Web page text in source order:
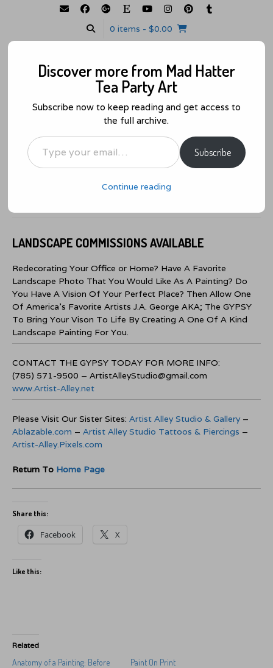
0 items - $0.00
We Are All Mad Here… About Art!
Landscape Commissions Available
LANDSCAPE COMMISSIONS AVAILABLE
Redecorating Your Office or Home? Have A Favorite
Landscape Photo That You Would Like As A Painting? Do
You Have A Vision Of Your Perfect Place? Then Allow One
Of America’s Favorite Artists J.A. George AKA; The GYPSY
To Bring Your Vison To Life By Creating A One Of A Kind
Landscape Painting For You.
CONTACT THE GYPSY TODAY FOR MORE INFO:
(785) 571-9500 – ArtistAlleyStudio@gmail.com
www.Artist-Alley.net
Please Visit Our Sister Sites: Artist Alley Studio & Gallery–
Ablazable.com – Artist Alley Studio Tattoos & Piercings –
Artist-Alley.Pixels.com
Return To Home Page
Share this:
Facebook X
Like this:
Related
Anatomy of a Painting: Before
Paint On Print
Discover more from Mad Hatter
Tea Party Art
Subscribe now to keep reading and get access to
the full archive.
Type your email…
Subscribe
Continue reading